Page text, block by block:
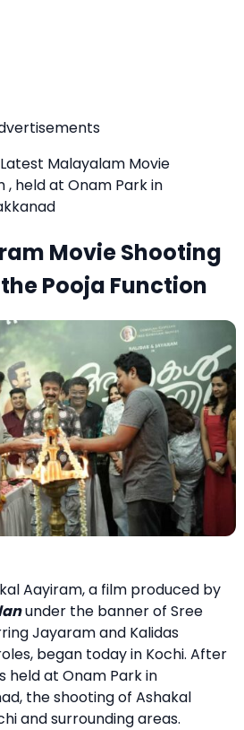
Malayalam Movie
, held at Onam Park in
Movie Shooting
Pooja Function
Aayiram, a film produced by
under the banner of Sree
Jayaram and Kalidas
began today in Kochi. After
held at Onam Park in
the shooting of Ashakal
and surrounding areas.